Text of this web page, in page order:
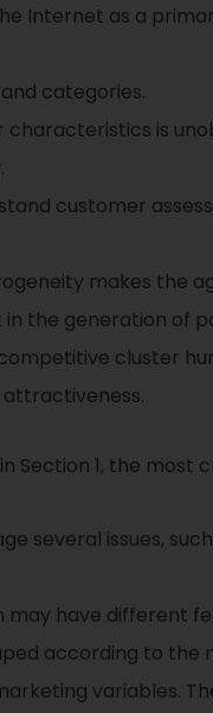
Internet as a
categories.
is
customer
makes the
the generation of
cluster
1, the most
several issues,
may have different
according to the
variables.